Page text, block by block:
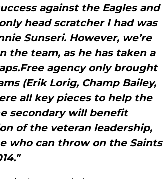
against the Eagles and
head scratcher I had was
Sunseri. However, we’re
the team, as he has taken a
agency only brought
(Erik Lorig, Champ Bailey,
all key pieces to help the
secondary will benefit
of the veteran leadership,
who can throw on the Saints